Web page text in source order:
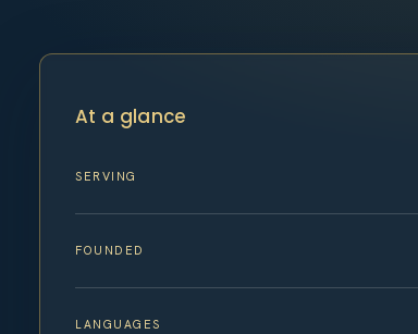
At a glance
SERVING
FOUNDED
LANGUAGES